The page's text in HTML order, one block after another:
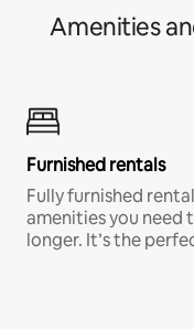
Amenities
Furnished rentals
Fully furnished
amenities you
longer. It’s the